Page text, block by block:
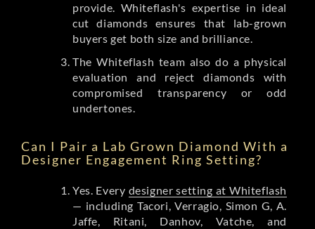
provide. Whiteflash's expertise in ideal
cut diamonds ensures that lab-grown
buyers get both size and brilliance.
The Whiteflash team also do a physical
evaluation and reject diamonds with
compromised transparency or odd
undertones.
Can I Pair a Lab Grown Diamond With a
Designer Engagement Ring Setting?
Yes. Every designer setting at Whiteflash
— including Tacori, Verragio, Simon G, A.
Jaffe, Ritani, Danhov, Vatche, and